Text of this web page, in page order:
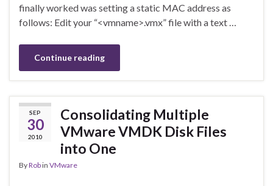
finally worked was setting a static MAC address as
follows: Edit your “<vmname>.vmx” file with a text …
Continue reading
SEP
30
2010
Consolidating Multiple
VMware VMDK Disk Files
into One
ByRobin VMware